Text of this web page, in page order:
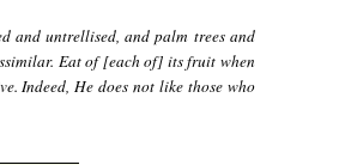
and untrellised, and palm trees and
Eat of [each of] its fruit when
Indeed, He does not like those who